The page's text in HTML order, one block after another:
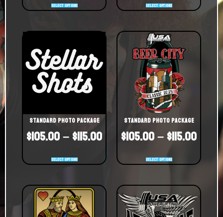
Select options Select options
Standard Photo Package
$105.00–$115.00
Select options
Standard Photo Package
$105.00–$115.00
Select options